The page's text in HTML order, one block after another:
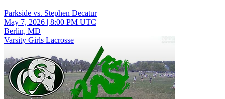
Parkside vs. Stephen Decatur
May 7, 2026 | 8:00 PM UTC
Berlin, MD
Varsity Girls Lacrosse